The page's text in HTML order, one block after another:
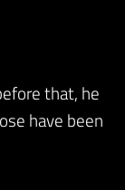
that, he
have been